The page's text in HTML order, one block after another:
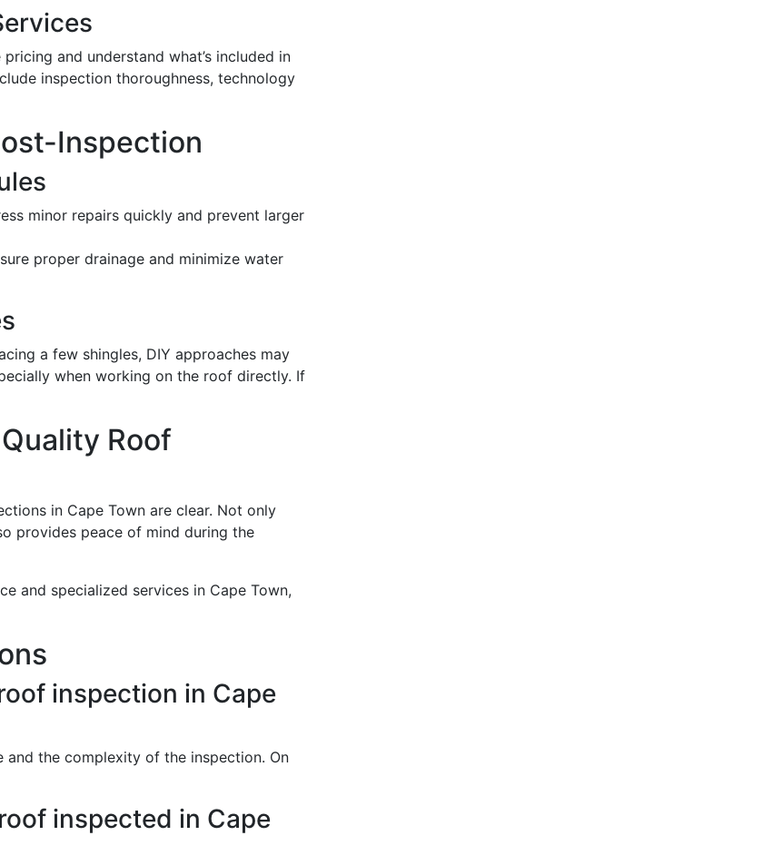
and understand what’s included in
inspection thoroughness, technology
Inspection
minor repairs quickly and prevent larger
proper drainage and minimize water
a few shingles, DIY approaches may
when working on the roof directly. If
Roof
in Cape Town are clear. Not only
provides peace of mind during the
and specialized services in Cape Town,
inspection in Cape
the complexity of the inspection. On
inspected in Cape